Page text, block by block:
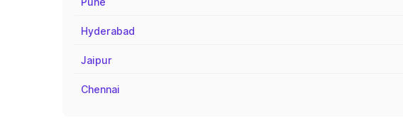
Hyderabad
Jaipur
Chennai